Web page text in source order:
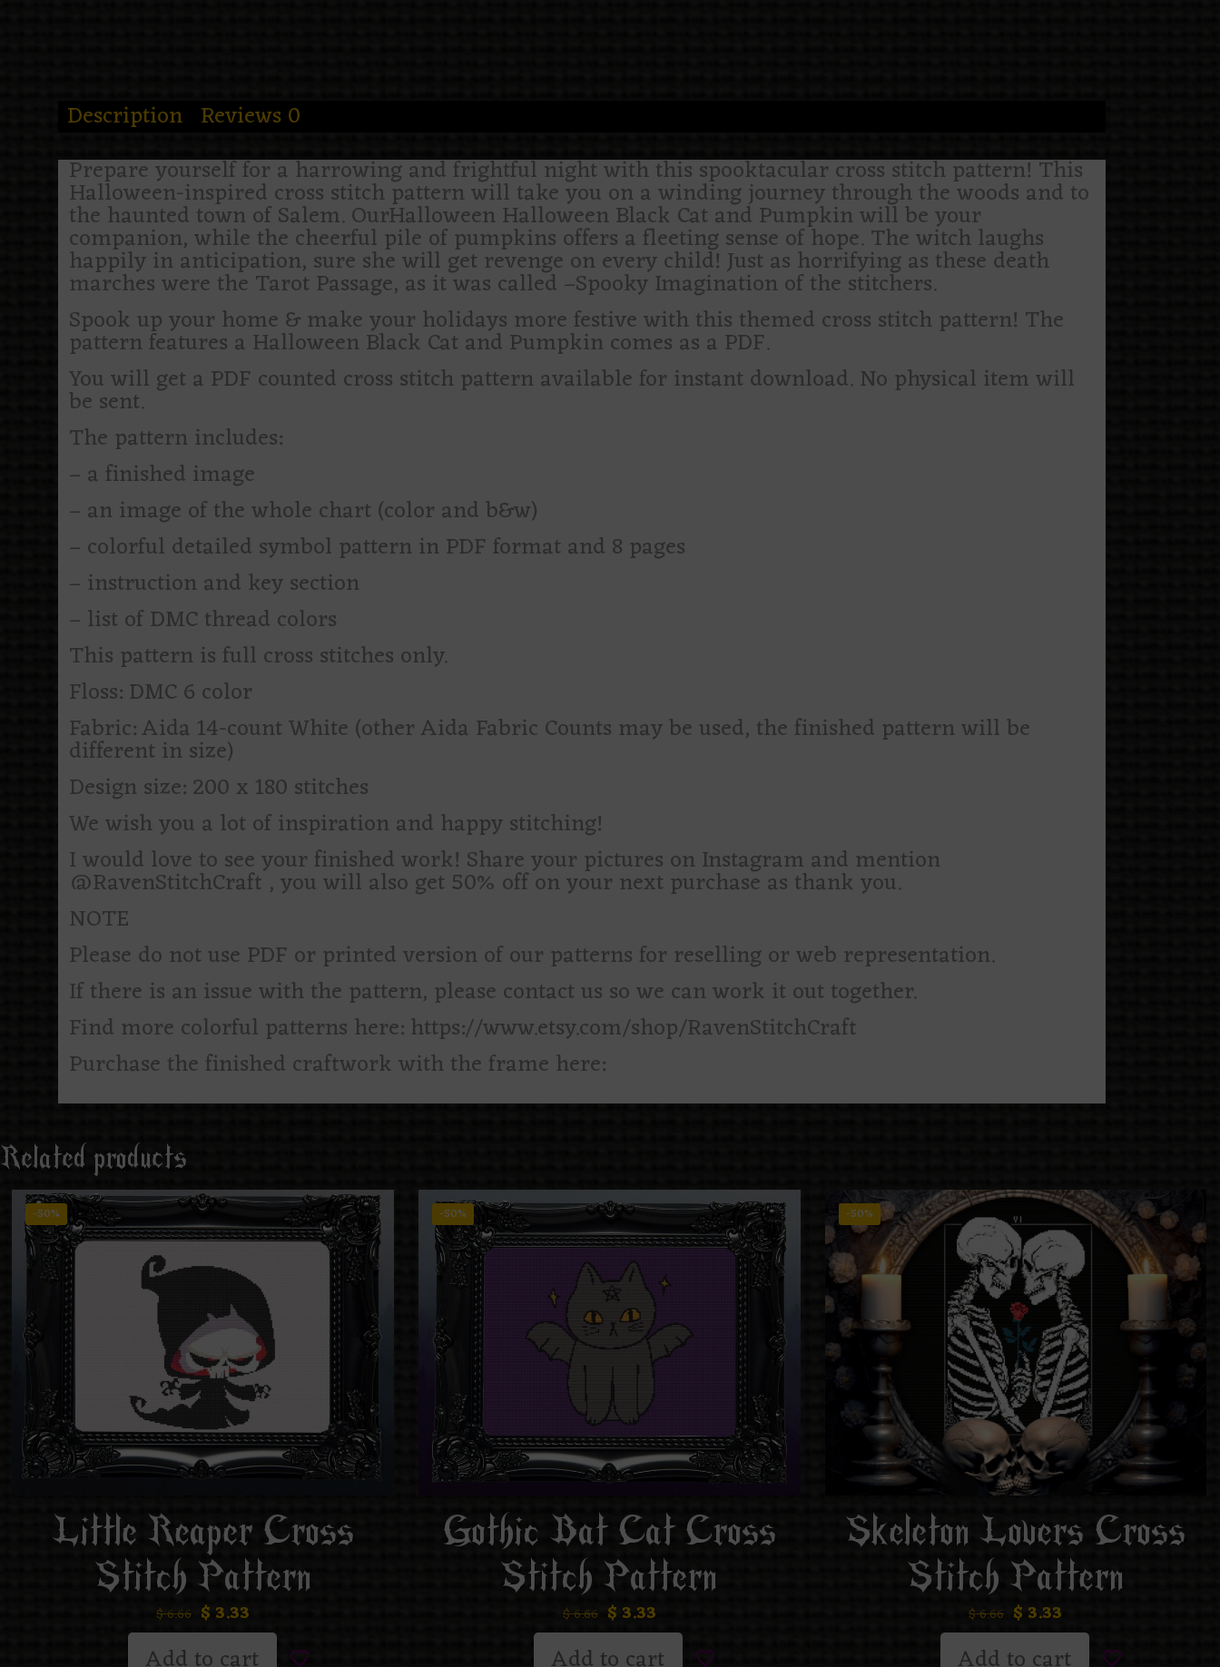
Description Reviews 0
Prepare yourself for a harrowing and frightful night with this spooktacular cross stitch pattern! This
Halloween-inspired cross stitch pattern will take you on a winding journey through the woods and to
the haunted town of Salem. OurHalloween Halloween Black Cat and Pumpkin will be your
companion, while the cheerful pile of pumpkins offers a fleeting sense of hope. The witch laughs
happily in anticipation, sure she will get revenge on every child! Just as horrifying as these death
marches were the Tarot Passage, as it was called –Spooky Imagination of the stitchers.
Spook up your home & make your holidays more festive with this themed cross stitch pattern! The
pattern features a Halloween Black Cat and Pumpkin comes as a PDF.
You will get a PDF counted cross stitch pattern available for instant download. No physical item will
be sent.
The pattern includes:
– a finished image
– an image of the whole chart (color and b&w)
– colorful detailed symbol pattern in PDF format and 8 pages
– instruction and key section
– list of DMC thread colors
This pattern is full cross stitches only.
Floss: DMC 6 color
Fabric: Aida 14-count White (other Aida Fabric Counts may be used, the finished pattern will be
different in size)
Design size: 200 x 180 stitches
We wish you a lot of inspiration and happy stitching!
I would love to see your finished work! Share your pictures on Instagram and mention
@RavenStitchCraft , you will also get 50% off on your next purchase as thank you.
NOTE
Please do not use PDF or printed version of our patterns for reselling or web representation.
If there is an issue with the pattern, please contact us so we can work it out together.
Find more colorful patterns here: https://www.etsy.com/shop/RavenStitchCraft
Purchase the finished craftwork with the frame here:
Related products
-50%
Little Reaper Cross
Stitch Pattern
$6.66 $ 3.33
-50%
Gothic Bat Cat Cross
Stitch Pattern
$6.66 $ 3.33
-50%
Skeleton Lovers Cross
Stitch Pattern
$6.66 $ 3.33